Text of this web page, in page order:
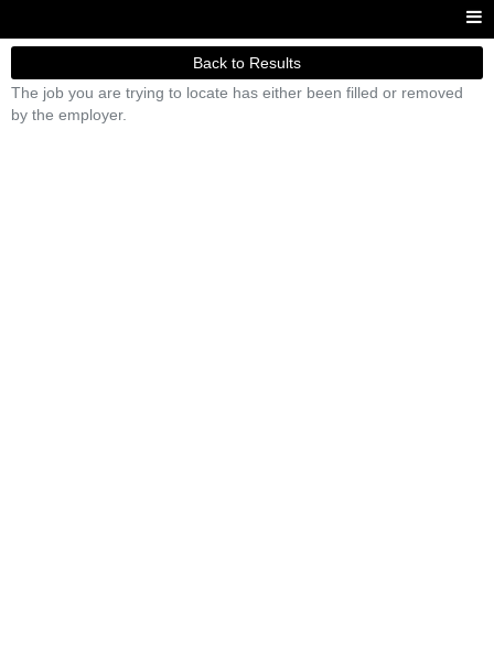
Back to Results
The job you are trying to locate has either been filled or removed
by the employer.